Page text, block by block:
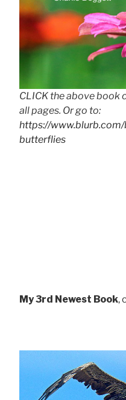
CLICK the above book
all pages. Or go to:
https://
butterflies
My 3rd Newest Book,